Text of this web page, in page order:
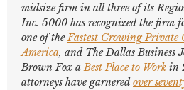
midsize firm in all three of its
Inc. 5000 has recognized the firm
one of theFastest Growing Private
America, and The Dallas Business
Brown Fox aBest Place to Work in
attorneys have garneredover